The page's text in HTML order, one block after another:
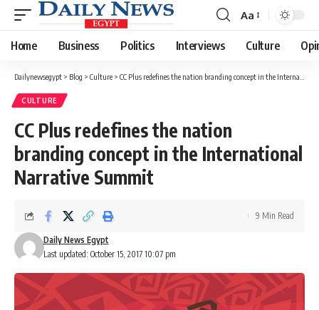
Font
Resizer
Aa
Home Business Politics Interviews Culture
Dailynewsegypt > Blog > Culture > CC Plus redefines the nation branding concept in the International Narrative Summit
CULTURE
CC Plus redefines the nation
branding concept in the International
Narrative Summit
Last updated: October 15, 2017 10:07 pm
Daily News Egypt
9 Min Read